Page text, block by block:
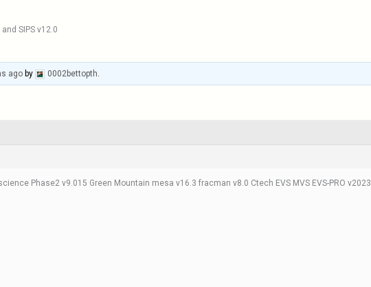
and SIPS v12.0
ago by 0002bettopth.
Phase2 v9.015 Green Mountain mesa v16.3 fracman v8.0 Ctech EVS MVS EVS-PRO v2023